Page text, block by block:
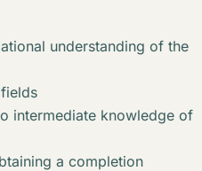
understanding of the
intermediate knowledge of
a completion